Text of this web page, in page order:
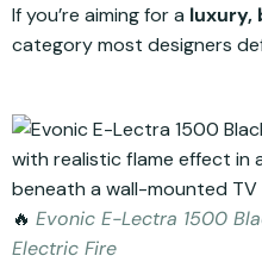
If you’re aiming for a luxury,
category most designers
🔥 Evonic E-Lectra 1500
Electric Fire